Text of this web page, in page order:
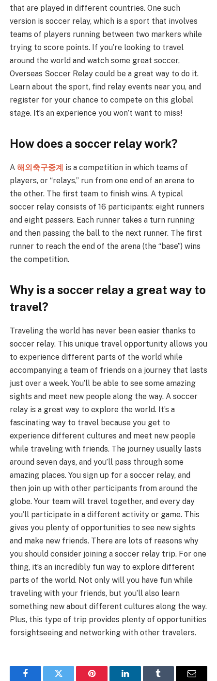
that are played in different countries. One such
version is soccer relay, which is a sport that involves
teams of players running between two markers while
trying to score points. If you’re looking to travel
around the world and watch some great soccer,
Overseas Soccer Relay could be a great way to do it.
Learn about the sport, find relay events near you, and
register for your chance to compete on this global
stage. It’s an experience you won’t want to miss!
How does a soccer relay work?
A 해외축구중계 is a competition in which teams of
players, or “relays,” run from one end of an arena to
the other. The first team to finish wins. A typical
soccer relay consists of 16 participants: eight runners
and eight passers. Each runner takes a turn running
and then passing the ball to the next runner. The first
runner to reach the end of the arena (the “base”) wins
the competition.
Why is a soccer relay a great way to
travel?
Traveling the world has never been easier thanks to
soccer relay. This unique travel opportunity allows you
to experience different parts of the world while
accompanying a team of friends on a journey that lasts
just over a week. You’ll be able to see some amazing
sights and meet new people along the way. A soccer
relay is a great way to explore the world. It’s a
fascinating way to travel because you get to
experience different cultures and meet new people
while traveling with friends. The journey usually lasts
around seven days, and you’ll pass through some
amazing places. You sign up for a soccer relay, and
then join up with other participants from around the
globe. Your team will travel together, and every day
you’ll participate in a different activity or game. This
gives you plenty of opportunities to see new sights
and make new friends. There are lots of reasons why
you should consider joining a soccer relay trip. For one
thing, it’s an incredibly fun way to explore different
parts of the world. Not only will you have fun while
traveling with your friends, but you’ll also learn
something new about different cultures along the way.
Plus, this type of trip provides plenty of opportunities
forsightseeing and networking with other travelers.